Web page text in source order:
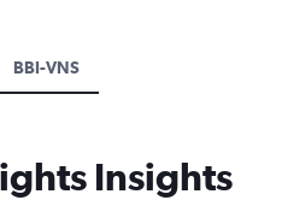
BBI-VNS
Insights